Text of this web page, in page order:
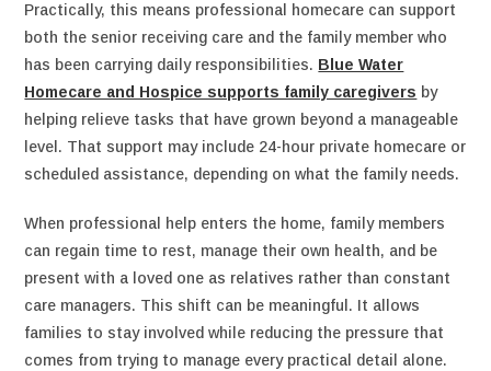
Practically, this means professional homecare can support
both the senior receiving care and the family member who
has been carrying daily responsibilities. Blue Water
Homecare and Hospice supports family caregivers by
helping relieve tasks that have grown beyond a manageable
level. That support may include 24-hour private homecare or
scheduled assistance, depending on what the family needs.
When professional help enters the home, family members
can regain time to rest, manage their own health, and be
present with a loved one as relatives rather than constant
care managers. This shift can be meaningful. It allows
families to stay involved while reducing the pressure that
comes from trying to manage every practical detail alone.